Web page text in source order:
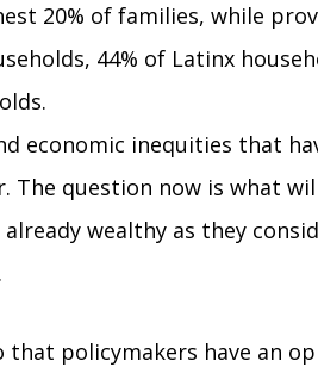
20% of families, while
44% of Latinx
economic inequities that
The question now is what
wealthy as they
policymakers have an